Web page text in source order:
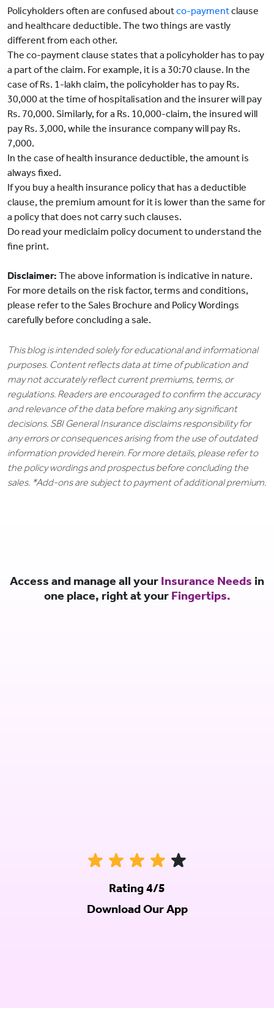
Policyholders often are confused aboutco-paymentclause
and healthcare deductible. The two things are vastly
different from each other.
The co-payment clause states that a policyholder has to pay
a part of the claim. For example, it is a 30:70 clause. In the
case of Rs. 1-lakh claim, the policyholder has to pay Rs.
30,000 at the time of hospitalisation and the insurer will pay
Rs. 70,000. Similarly, for a Rs. 10,000-claim, the insured will
pay Rs. 3,000, while the insurance company will pay Rs.
7,000.
In the case of health insurance deductible, the amount is
always fixed.
If you buy a health insurance policy that has a deductible
clause, the premium amount for it is lower than the same for
a policy that does not carry such clauses.
Do read your mediclaim policy document to understand the
fine print.
Disclaimer: The above information is indicative in nature.
For more details on the risk factor, terms and conditions,
please refer to the Sales Brochure and Policy Wordings
carefully before concluding a sale.
This blog is intended solely for educational and informational
purposes. Content reflects data at time of publication and
may not accurately reflect current premiums, terms, or
regulations. Readers are encouraged to confirm the accuracy
and relevance of the data before making any significant
decisions. SBI General Insurance disclaims responsibility for
any errors or consequences arising from the use of outdated
information provided herein. For more details, please refer to
the policy wordings and prospectus before concluding the
sales. *Add-ons are subject to payment of additional premium.
Access and manage all your Insurance Needs in
one place, right at your Fingertips.
Rating 4/5
Download Our App